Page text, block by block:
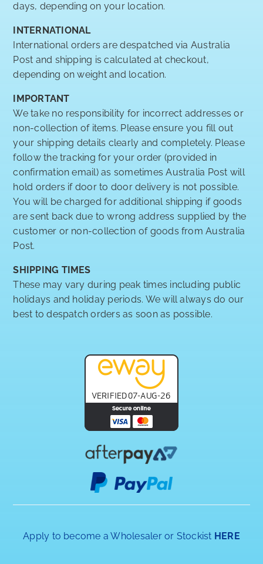
days, depending on your location.
INTERNATIONAL
International orders are despatched via Australia
Post and shipping is calculated at checkout,
depending on weight and location.
IMPORTANT
We take no responsibility for incorrect addresses or
non-collection of items. Please ensure you fill out
your shipping details clearly and completely. Please
follow the tracking for your order (provided in
confirmation email) as sometimes Australia Post will
hold orders if door to door delivery is not possible.
You will be charged for additional shipping if goods
are sent back due to wrong address supplied by the
customer or non-collection of goods from Australia
Post.
SHIPPING TIMES
These may vary during peak times including public
holidays and holiday periods. We will always do our
best to despatch orders as soon as possible.
Apply to become a Wholesaler or Stockist HERE